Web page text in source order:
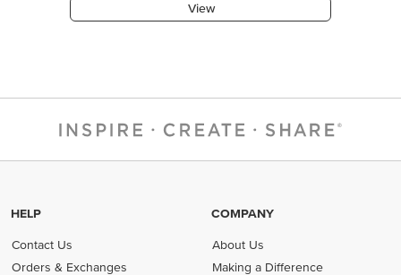
View
HELP
Contact Us
Orders & Exchanges
COMPANY
About Us
Making a Difference